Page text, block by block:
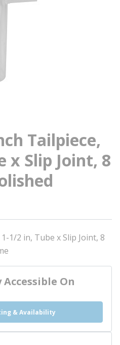
Tailpiece,
x Slip Joint, 8
1/2 in, Tube x Slip Joint, 8
On
& Availability